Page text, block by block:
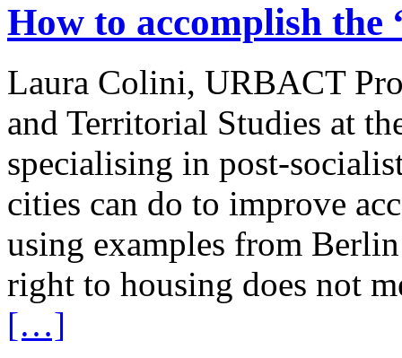
How to accomplish the
Laura Colini, URBACT
and Territorial Studies at
specialising in post-
cities can do to improve
using examples from
right to housing does not
[…]